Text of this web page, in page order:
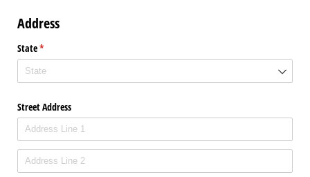
Address
State*
(required)
Street Address